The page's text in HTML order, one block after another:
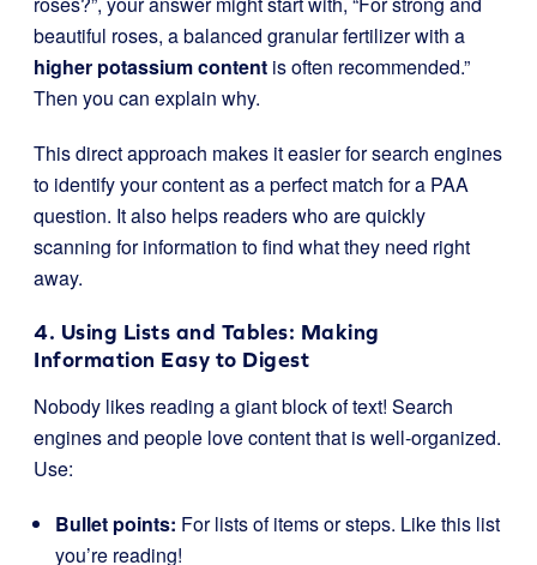
beautiful roses, a balanced granular fertilizer with a
higher potassium content is often recommended.”
Then you can explain why.
This direct approach makes it easier for search engines
to identify your content as a perfect match for a PAA
question. It also helps readers who are quickly
scanning for information to find what they need right
away.
4. Using Lists and Tables: Making
Information Easy to Digest
Nobody likes reading a giant block of text! Search
engines and people love content that is well-organized.
Use:
Bullet points: For lists of items or steps. Like this list
you’re reading!